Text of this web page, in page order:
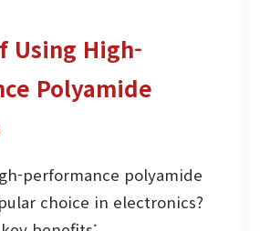
Using High-
Polyamide
performance polyamide
choice in electronics?